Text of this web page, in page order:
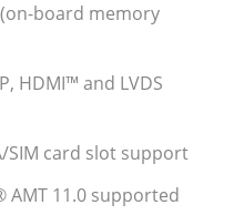
board memory
HDMI™ and LVDS
SIM card slot support
AMT 11.0 supported